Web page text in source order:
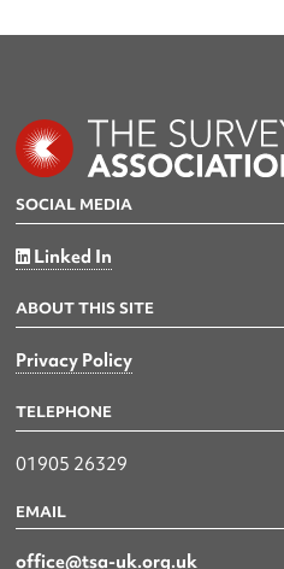
SOCIAL MEDIA
Linked In
ABOUT THIS SITE
Privacy Policy
TELEPHONE
01905 26329
EMAIL
office@tsa-uk.org.uk